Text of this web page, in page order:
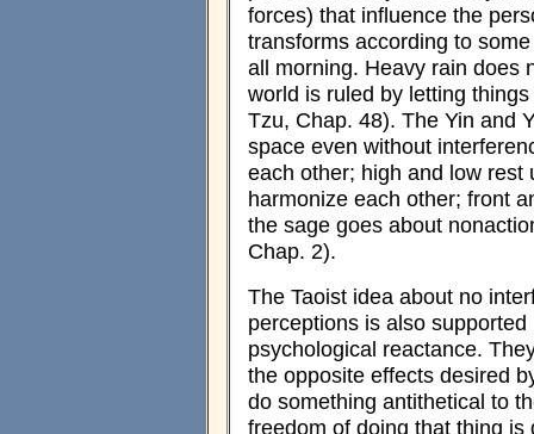
forces) that influence the
transforms according to
all morning. Heavy rain does
world is ruled by letting
Tzu, Chap. 48). The Yin and
space even without
each other; high and low rest
harmonize each other; front
the sage goes about
Chap. 2).
The Taoist idea about no
perceptions is also
psychological reactance.
the opposite effects desired
do something antithetical to
freedom of doing that thing